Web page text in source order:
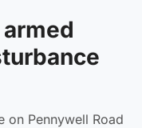
on Pennywell Road